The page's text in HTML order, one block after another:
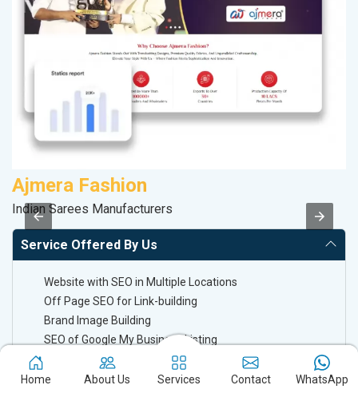
Ajmera Fashion
Indian Sarees Manufacturers
Service Offered By Us
Website with SEO in Multiple Locations
Off Page SEO for Link-building
Brand Image Building
SEO of Google My Business Listing
Keyword Ranking On Google.com
Home About Us Services Contact WhatsApp